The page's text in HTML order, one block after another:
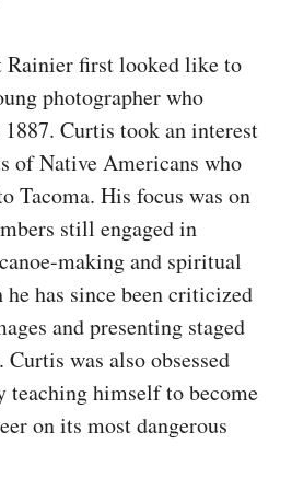
first looked like to
photographer who
Curtis took an interest
of Native Americans who
Tacoma. His focus was on
still engaged in
making and spiritual
has since been criticized
and presenting staged
Curtis was also obsessed
himself to become
on its most dangerous